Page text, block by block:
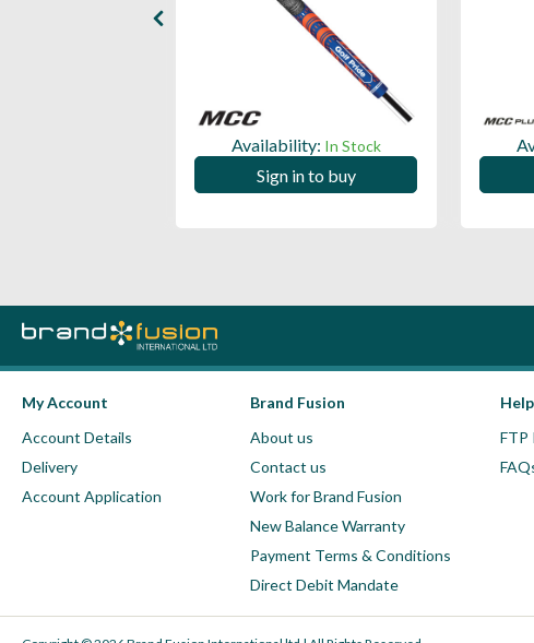
Availability: In Stock
Sign in to buy
My Account
Account Details
Delivery
Account Application
Brand Fusion
About us
Contact us
Work for Brand Fusion
New Balance Warranty
Payment Terms & Conditions
Direct Debit Mandate
Help
FTP